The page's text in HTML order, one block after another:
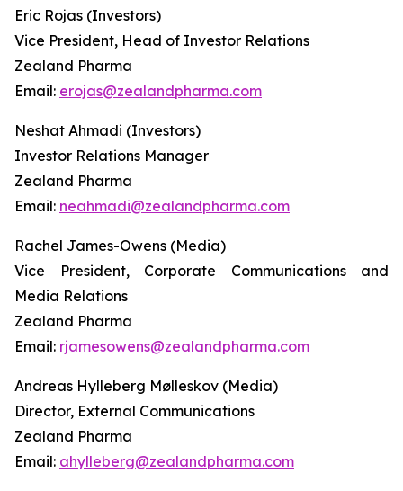
Eric Rojas (Investors)
Vice President, Head of Investor Relations
Zealand Pharma
Email: erojas@zealandpharma.com
Neshat Ahmadi (Investors)
Investor Relations Manager
Zealand Pharma
Email: neahmadi@zealandpharma.com
Rachel James-Owens (Media)
Vice President, Corporate Communications and
Media Relations
Zealand Pharma
Email: rjamesowens@zealandpharma.com
Andreas Hylleberg Mølleskov (Media)
Director, External Communications
Zealand Pharma
Email: ahylleberg@zealandpharma.com